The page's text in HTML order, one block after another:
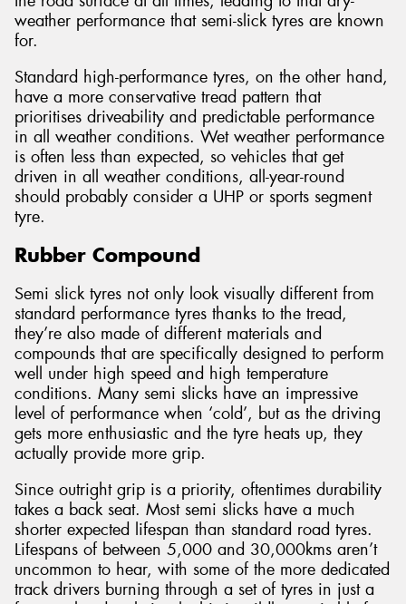
weather performance that semi-slick tyres are known
for.
Standard high-performance tyres, on the other hand,
have a more conservative tread pattern that
prioritises driveability and predictable performance
in all weather conditions. Wet weather performance
is often less than expected, so vehicles that get
driven in all weather conditions, all-year-round
should probably consider a UHP or sports segment
tyre.
Rubber Compound
Semi slick tyres not only look visually different from
standard performance tyres thanks to the tread,
they’re also made of different materials and
compounds that are specifically designed to perform
well under high speed and high temperature
conditions. Many semi slicks have an impressive
level of performance when ‘cold’, but as the driving
gets more enthusiastic and the tyre heats up, they
actually provide more grip.
Since outright grip is a priority, oftentimes durability
takes a back seat. Most semi slicks have a much
shorter expected lifespan than standard road tyres.
Lifespans of between 5,000 and 30,000kms aren’t
uncommon to hear, with some of the more dedicated
track drivers burning through a set of tyres in just a